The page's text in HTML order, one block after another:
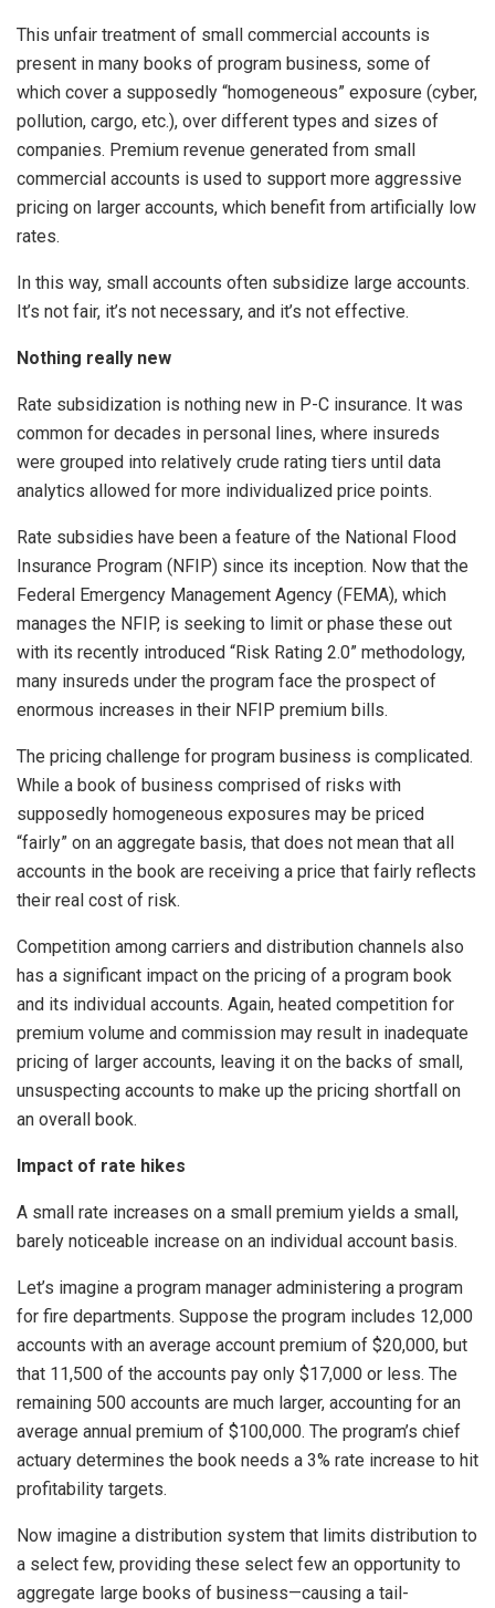
This unfair treatment of small commercial accounts is
present in many books of program business, some of
which cover a supposedly “homogeneous” exposure (cyber,
pollution, cargo, etc.), over different types and sizes of
companies. Premium revenue generated from small
commercial accounts is used to support more aggressive
pricing on larger accounts, which benefit from artificially low
rates.
In this way, small accounts often subsidize large accounts.
It’s not fair, it’s not necessary, and it’s not effective.
Nothing really new
Rate subsidization is nothing new in P-C insurance. It was
common for decades in personal lines, where insureds
were grouped into relatively crude rating tiers until data
analytics allowed for more individualized price points.
Rate subsidies have been a feature of the National Flood
Insurance Program (NFIP) since its inception. Now that the
Federal Emergency Management Agency (FEMA), which
manages the NFIP, is seeking to limit or phase these out
with its recently introduced “Risk Rating 2.0” methodology,
many insureds under the program face the prospect of
enormous increases in their NFIP premium bills.
The pricing challenge for program business is complicated.
While a book of business comprised of risks with
supposedly homogeneous exposures may be priced
“fairly” on an aggregate basis, that does not mean that all
accounts in the book are receiving a price that fairly reflects
their real cost of risk.
Competition among carriers and distribution channels also
has a significant impact on the pricing of a program book
and its individual accounts. Again, heated competition for
premium volume and commission may result in inadequate
pricing of larger accounts, leaving it on the backs of small,
unsuspecting accounts to make up the pricing shortfall on
an overall book.
Impact of rate hikes
A small rate increases on a small premium yields a small,
barely noticeable increase on an individual account basis.
Let’s imagine a program manager administering a program
for fire departments. Suppose the program includes 12,000
accounts with an average account premium of $20,000, but
that 11,500 of the accounts pay only $17,000 or less. The
remaining 500 accounts are much larger, accounting for an
average annual premium of $100,000. The program’s chief
actuary determines the book needs a 3% rate increase to hit
profitability targets.
Now imagine a distribution system that limits distribution to
a select few, providing these select few an opportunity to
aggregate large books of business—causing a tail-